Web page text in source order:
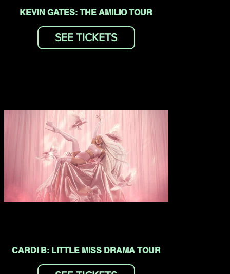
KEVIN GATES: THE AMILIO TOUR
SEE TICKETS
CARDI B: LITTLE MISS DRAMA TOUR